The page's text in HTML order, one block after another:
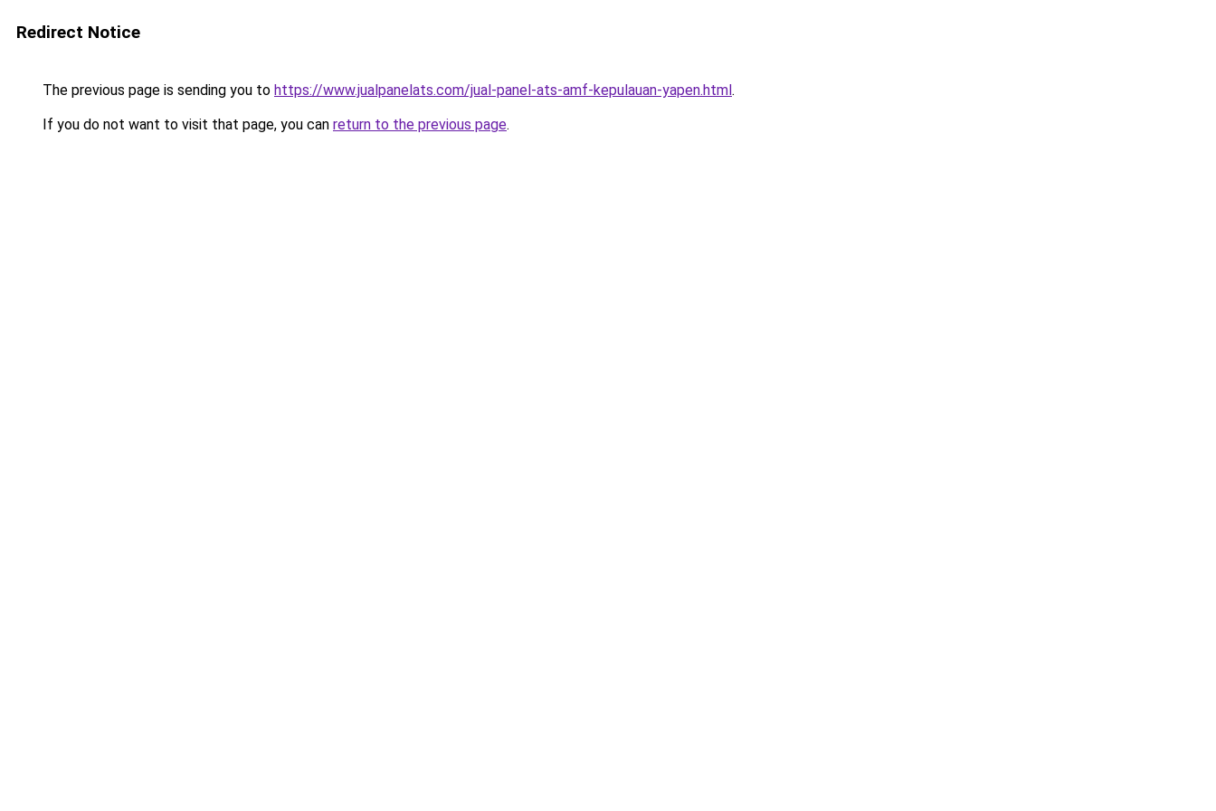
Redirect Notice
The previous page is sending you to https://www.jualpanelats.com/jual-panel-ats-amf-kepulauan-yapen.html.
If you do not want to visit that page, you can return to the previous page.